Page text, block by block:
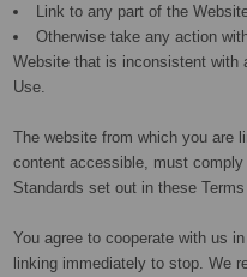
Link to any part of the
Otherwise take any action
Website that is inconsistent with
Use.
The website from which you are
content accessible, must
Standards set out in these Terms
You agree to cooperate with us
linking immediately to stop. We